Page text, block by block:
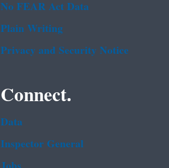
No FEAR Act Data
Plain Writing
Privacy and Security Notice
Connect.
Data
Inspector General